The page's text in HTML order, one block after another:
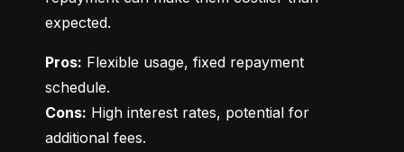
expected.
Pros: Flexible usage, fixed repayment
Cons: High interest rates, potential for
additional fees.